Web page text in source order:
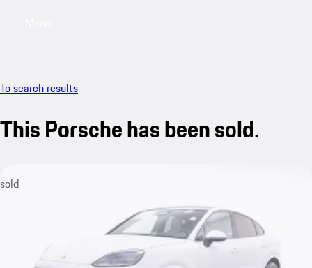
To search results
This Porsche has been sold.
sold